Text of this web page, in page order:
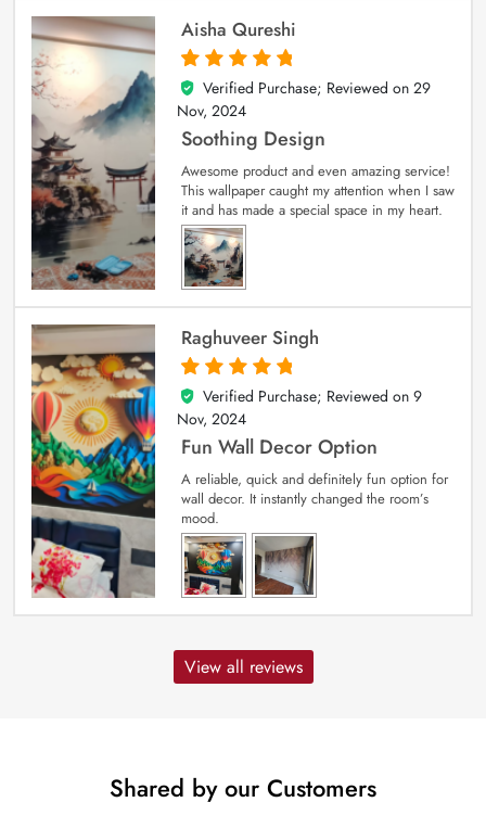
Aisha Qureshi
5
out of 5
Verified Purchase; Reviewed on 29
Nov, 2024
Soothing Design
Awesome product and even amazing service!
This wallpaper caught my attention when I saw
it and has made a special space in my heart.
Raghuveer Singh
5
out of 5
Verified Purchase; Reviewed on 9
Nov, 2024
Fun Wall Decor Option
A reliable, quick and definitely fun option for
wall decor. It instantly changed the room’s
mood.
View all reviews
Shared by our Customers